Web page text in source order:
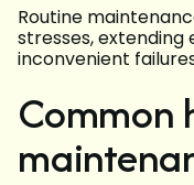
Routine
stresses,
inconvenient
Common